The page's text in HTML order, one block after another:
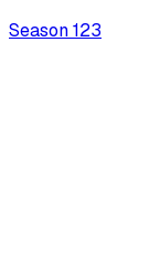
Season123